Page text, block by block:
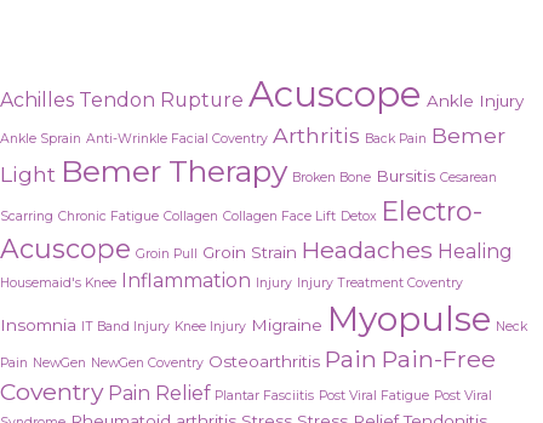
Achilles Tendon Rupture Acuscope Ankle Injury
Ankle Sprain Anti-Wrinkle Facial Coventry Arthritis Back Pain Bemer
Light Bemer Therapy Broken Bone Bursitis Cesarean
Scarring Chronic Fatigue Collagen Collagen Face Lift Detox Electro-
Acuscope Groin Pull Groin Strain Headaches Healing
Housemaid's Knee Inflammation Injury Injury Treatment Coventry
Insomnia IT Band Injury Knee Injury Migraine Myopulse Neck
Pain NewGen NewGen Coventry Osteoarthritis Pain Pain-Free
Coventry Pain Relief Plantar Fasciitis Post Viral Fatigue Post Viral